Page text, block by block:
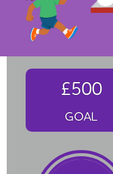
£500
GOAL